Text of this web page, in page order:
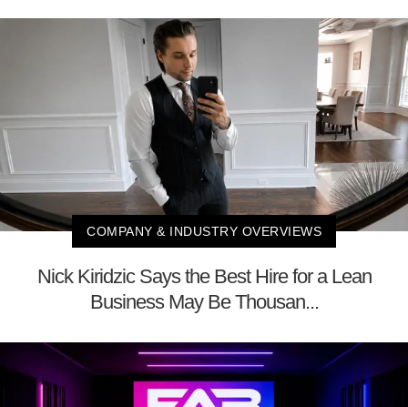
COMPANY & INDUSTRY OVERVIEWS
Nick Kiridzic Says the Best Hire for a Lean
Business May Be Thousan...